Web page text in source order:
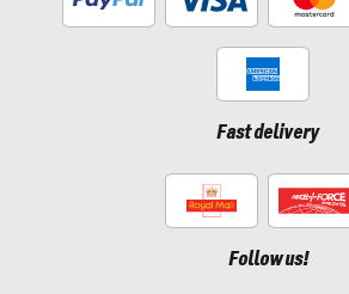
Fast delivery
Follow us!